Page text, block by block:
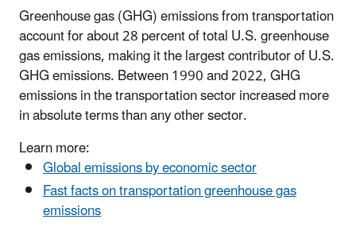
​Greenhouse gas (GHG) emissions from transportation
account for about 28 percent of total U.S. greenhouse
gas emissions, making it the largest contributor of U.S.
GHG emissions. Between 1990 and 2022, GHG
emissions in the transportation sector increased more
in absolute terms than any other sector.
Learn more:
Global emissions by economic sector
Fast facts on transportation greenhouse gas
emissions